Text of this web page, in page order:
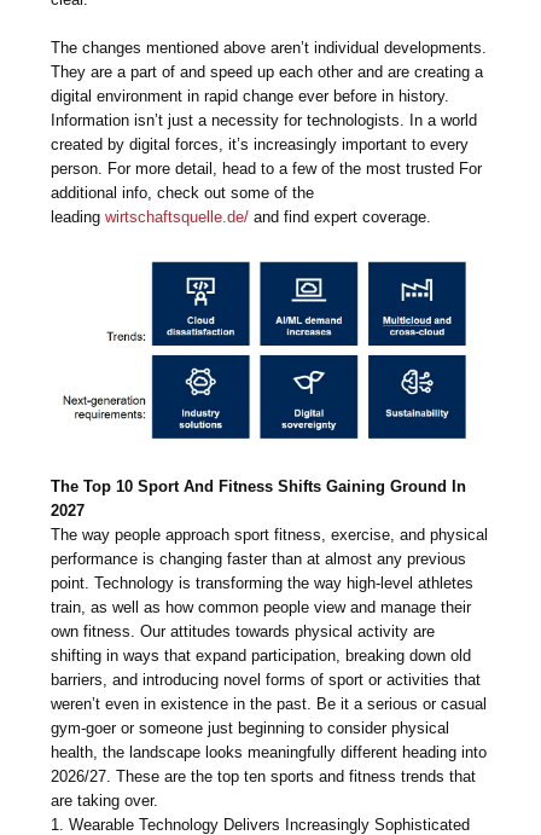
The changes mentioned above aren’t individual developments.
They are a part of and speed up each other and are creating a
digital environment in rapid change ever before in history.
Information isn’t just a necessity for technologists. In a world
created by digital forces, it’s increasingly important to every
person. For more detail, head to a few of the most trusted For
additional info, check out some of the
leadingwirtschaftsquelle.de/ and find expert coverage.
The Top 10 Sport And Fitness Shifts Gaining Ground In
2027
The way people approach sport fitness, exercise, and physical
performance is changing faster than at almost any previous
point. Technology is transforming the way high-level athletes
train, as well as how common people view and manage their
own fitness. Our attitudes towards physical activity are
shifting in ways that expand participation, breaking down old
barriers, and introducing novel forms of sport or activities that
weren’t even in existence in the past. Be it a serious or casual
gym-goer or someone just beginning to consider physical
health, the landscape looks meaningfully different heading into
2026/27. These are the top ten sports and fitness trends that
are taking over.
1. Wearable Technology Delivers Increasingly Sophisticated